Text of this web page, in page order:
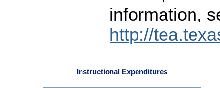
information,
http://
Instructional Expenditures